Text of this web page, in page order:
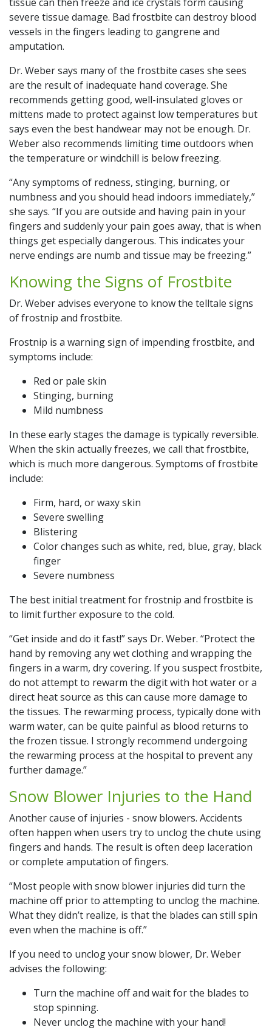
severe tissue damage. Bad frostbite can destroy blood
vessels in the fingers leading to gangrene and
amputation.
Dr. Weber says many of the frostbite cases she sees
are the result of inadequate hand coverage. She
recommends getting good, well-insulated gloves or
mittens made to protect against low temperatures but
says even the best handwear may not be enough. Dr.
Weber also recommends limiting time outdoors when
the temperature or windchill is below freezing.
“Any symptoms of redness, stinging, burning, or
numbness and you should head indoors immediately,”
she says. “If you are outside and having pain in your
fingers and suddenly your pain goes away, that is when
things get especially dangerous. This indicates your
nerve endings are numb and tissue may be freezing.”
Knowing the Signs of Frostbite
Dr. Weber advises everyone to know the telltale signs
of frostnip and frostbite.
Frostnip is a warning sign of impending frostbite, and
symptoms include:
Red or pale skin
Stinging, burning
Mild numbness
In these early stages the damage is typically reversible.
When the skin actually freezes, we call that frostbite,
which is much more dangerous. Symptoms of frostbite
include:
Firm, hard, or waxy skin
Severe swelling
Blistering
Color changes such as white, red, blue, gray, black
finger
Severe numbness
The best initial treatment for frostnip and frostbite is
to limit further exposure to the cold.
“Get inside and do it fast!” says Dr. Weber. “Protect the
hand by removing any wet clothing and wrapping the
fingers in a warm, dry covering. If you suspect frostbite,
do not attempt to rewarm the digit with hot water or a
direct heat source as this can cause more damage to
the tissues. The rewarming process, typically done with
warm water, can be quite painful as blood returns to
the frozen tissue. I strongly recommend undergoing
the rewarming process at the hospital to prevent any
further damage.”
Snow Blower Injuries to the Hand
Another cause of injuries - snow blowers. Accidents
often happen when users try to unclog the chute using
fingers and hands. The result is often deep laceration
or complete amputation of fingers.
“Most people with snow blower injuries did turn the
machine off prior to attempting to unclog the machine.
What they didn’t realize, is that the blades can still spin
even when the machine is off.”
If you need to unclog your snow blower, Dr. Weber
advises the following:
Turn the machine off and wait for the blades to
stop spinning.
Never unclog the machine with your hand!